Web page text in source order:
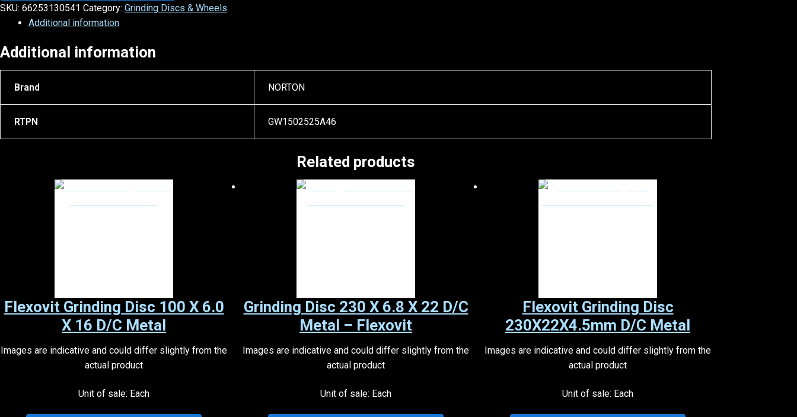
SKU: 66253130541 Category: Grinding Discs & Wheels
Additional information
Additional information
Brand NORTON
RTPN GW1502525A46
Related products
Flexovit Grinding Disc 100 X 6.0
X 16 D/C Metal
Images are indicative and could differ slightly from the
actual product
Unit of sale: Each
Grinding Disc 230 X 6.8 X 22 D/C
Metal – Flexovit
Images are indicative and could differ slightly from the
actual product
Unit of sale: Each
Flexovit Grinding Disc
230X22X4.5mm D/C Metal
Images are indicative and could differ slightly from the
actual product
Unit of sale: Each